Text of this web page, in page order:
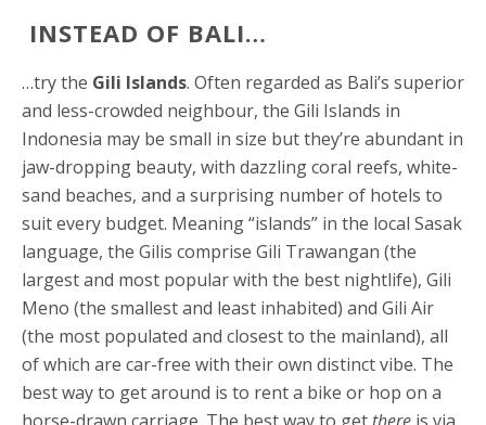
INSTEAD OF BALI…
…try the Gili Islands. Often regarded as Bali’s superior
and less-crowded neighbour, the Gili Islands in
Indonesia may be small in size but they’re abundant in
jaw-dropping beauty, with dazzling coral reefs, white-
sand beaches, and a surprising number of hotels to
suit every budget. Meaning “islands” in the local Sasak
language, the Gilis comprise Gili Trawangan (the
largest and most popular with the best nightlife), Gili
Meno (the smallest and least inhabited) and Gili Air
(the most populated and closest to the mainland), all
of which are car-free with their own distinct vibe. The
best way to get around is to rent a bike or hop on a